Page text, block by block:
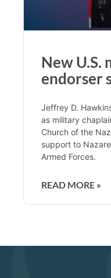
New U.S.
endorser
Jeffrey D.
as military
Church of the
support to
Armed Forces.
READ MORE »